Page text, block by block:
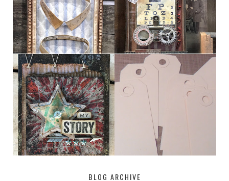
HABERDASHER H. SNELLEN
MY [CIRCUS] TINY TAB TAGS
BLOG ARCHIVE